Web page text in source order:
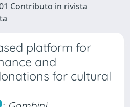
Contributo in rivista
platform for
and
for cultural